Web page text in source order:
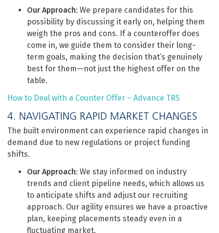
Our Approach: We prepare candidates for this
possibility by discussing it early on, helping them
weigh the pros and cons. If a counteroffer does
come in, we guide them to consider their long-
term goals, making the decision that’s genuinely
best for them—not just the highest offer on the
table.
How to Deal with a Counter Offer – Advance TRS
4. NAVIGATING RAPID MARKET CHANGES
The built environment can experience rapid changes in
demand due to new regulations or project funding
shifts.
Our Approach: We stay informed on industry
trends and client pipeline needs, which allows us
to anticipate shifts and adjust our recruiting
approach. Our agility ensures we have a proactive
plan, keeping placements steady even in a
fluctuating market.